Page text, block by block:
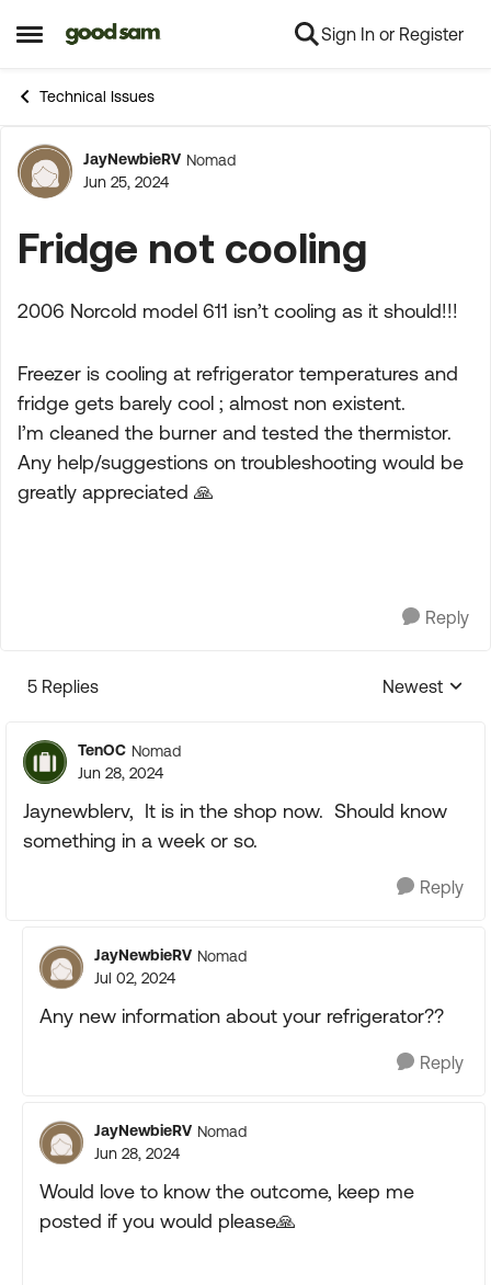
Open Side Menu
Skip to content Sign In or Register
Technical Issues
Forum Discussion
JayNewbieRV Nomad
Jun 25, 2024
Fridge not cooling
2006 Norcold model 611 isn’t cooling as it should!!!
Freezer is cooling at refrigerator temperatures and
fridge gets barely cool ; almost non existent.
I’m cleaned the burner and tested the thermistor.
Any help/suggestions on troubleshooting would be
greatly appreciated 🙏
Reply
5 Replies
Replies
Newest
TenOC Nomad
Jun 28, 2024
Jaynewblerv, It is in the shop now. Should know
something in a week or so.
Reply
JayNewbieRV Nomad
Jul 02, 2024
Any new information about your refrigerator??
Reply
JayNewbieRV Nomad
Jun 28, 2024
Would love to know the outcome, keep me
posted if you would please🙏